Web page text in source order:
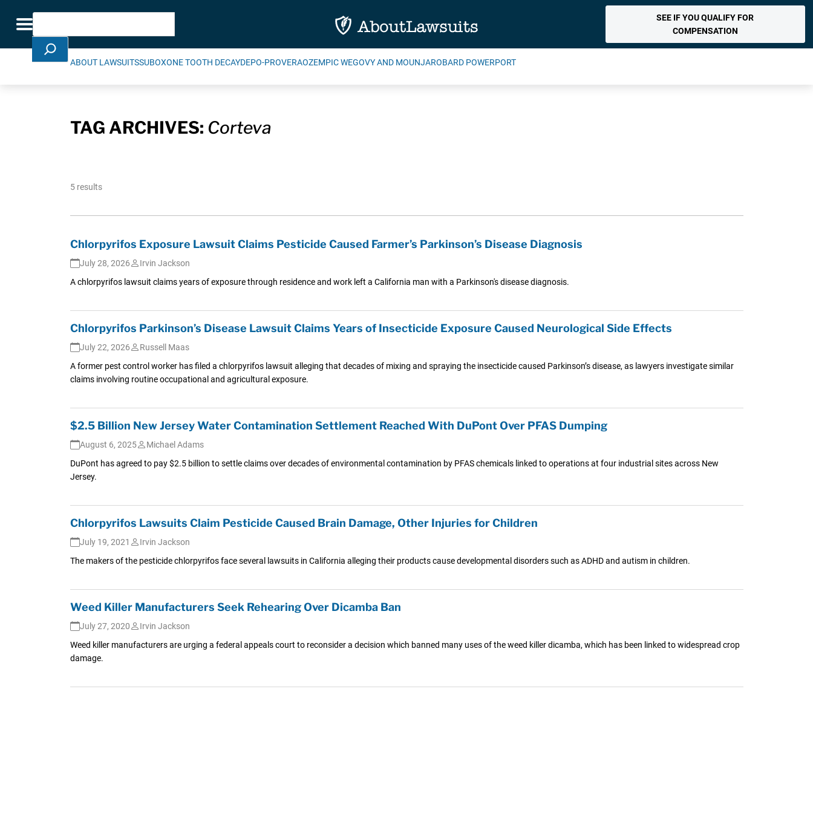
Toggle navigation
Search
SEE IF YOU QUALIFY FOR
COMPENSATION
ABOUT LAWSUITSSUBOXONE TOOTH DECAYDEPO-PROVERAOZEMPIC WEGOVY AND MOUNJAROBARD POWERPORT
TAG ARCHIVES: Corteva
5 results
Chlorpyrifos Exposure Lawsuit Claims Pesticide Caused Farmer’s Parkinson’s Disease Diagnosis
July 28, 2026
Irvin Jackson
A chlorpyrifos lawsuit claims years of exposure through residence and work left a California man with a Parkinson's disease diagnosis.
Chlorpyrifos Parkinson’s Disease Lawsuit Claims Years of Insecticide Exposure Caused Neurological Side Effects
July 22, 2026
Russell Maas
A former pest control worker has filed a chlorpyrifos lawsuit alleging that decades of mixing and spraying the insecticide caused Parkinson’s disease, as lawyers investigate similar
claims involving routine occupational and agricultural exposure.
$2.5 Billion New Jersey Water Contamination Settlement Reached With DuPont Over PFAS Dumping
August 6, 2025
Michael Adams
DuPont has agreed to pay $2.5 billion to settle claims over decades of environmental contamination by PFAS chemicals linked to operations at four industrial sites across New
Jersey.
Chlorpyrifos Lawsuits Claim Pesticide Caused Brain Damage, Other Injuries for Children
July 19, 2021
Irvin Jackson
The makers of the pesticide chlorpyrifos face several lawsuits in California alleging their products cause developmental disorders such as ADHD and autism in children.
Weed Killer Manufacturers Seek Rehearing Over Dicamba Ban
July 27, 2020
Irvin Jackson
Weed killer manufacturers are urging a federal appeals court to reconsider a decision which banned many uses of the weed killer dicamba, which has been linked to widespread crop
damage.